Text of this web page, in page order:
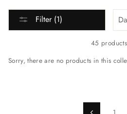
Filter (1)
45 products
Sorry, there are no products in this
1